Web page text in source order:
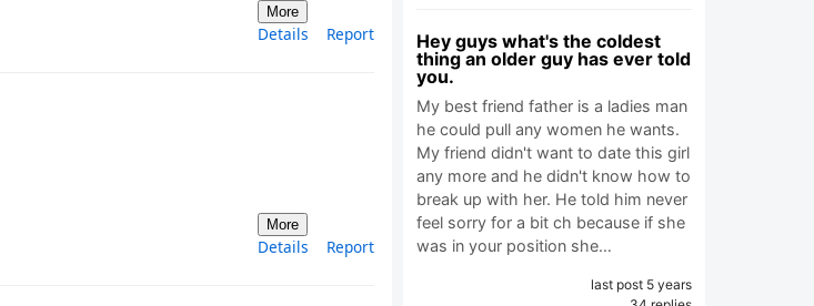
More
Details Report
More
Details Report
Hey guys what's the coldest
thing an older guy has ever told
you.
My best friend father is a ladies man
he could pull any women he wants.
My friend didn't want to date this girl
any more and he didn't know how to
break up with her. He told him never
feel sorry for a bit ch because if she
was in your position she…
last post 5 years